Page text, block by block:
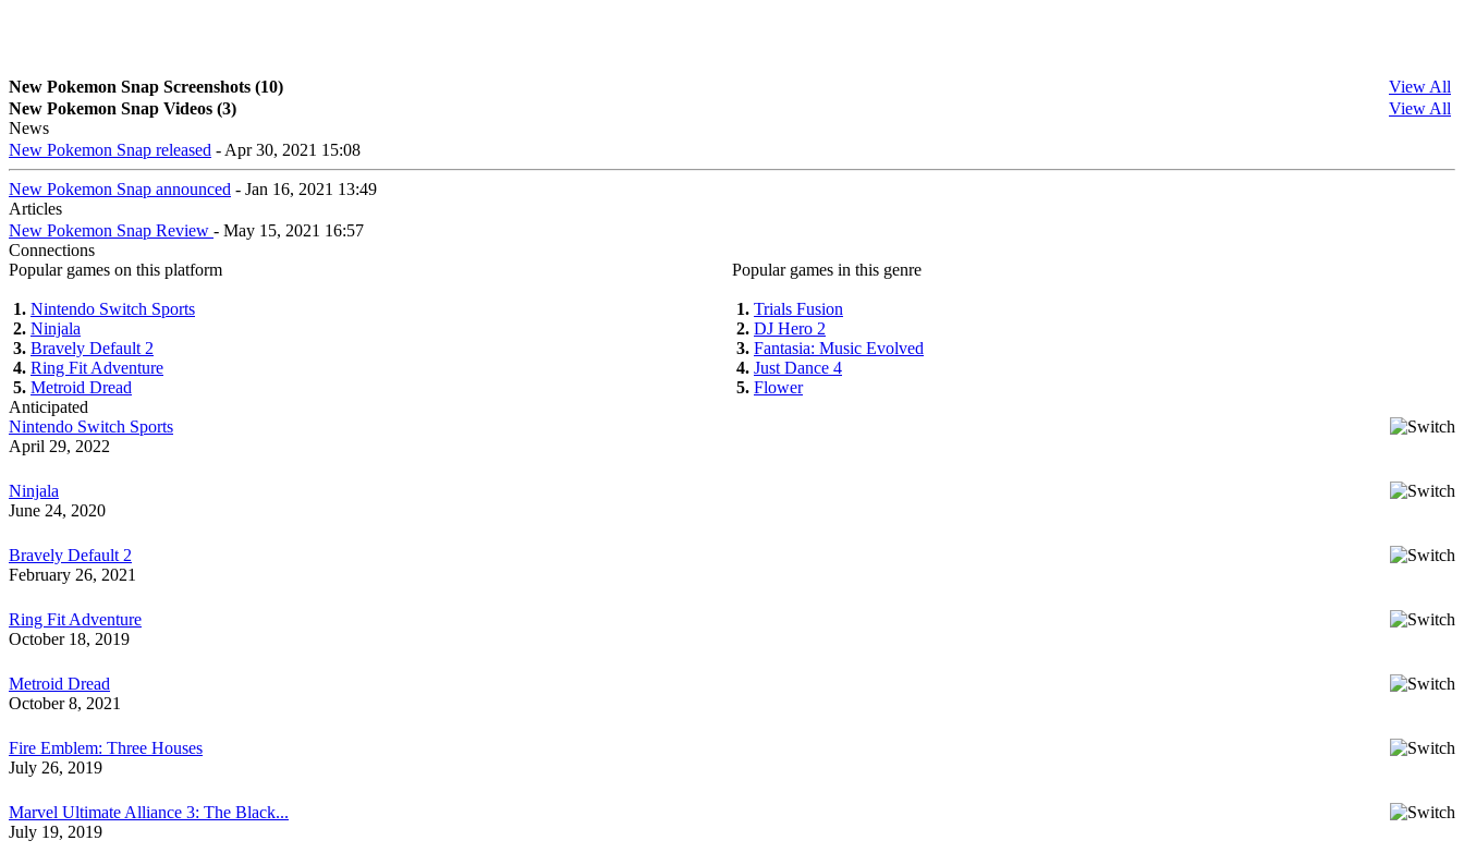
New Pokemon Snap Screenshots (10)
View All
New Pokemon Snap Videos (3)
View All
News
New Pokemon Snap released - Apr 30, 2021 15:08
New Pokemon Snap announced - Jan 16, 2021 13:49
Articles
New Pokemon Snap Review - May 15, 2021 16:57
Connections
Popular games on this platform
1. Nintendo Switch Sports
2. Ninjala
3. Bravely Default 2
4. Ring Fit Adventure
5. Metroid Dread
Popular games in this genre
1. Trials Fusion
2. DJ Hero 2
3. Fantasia: Music Evolved
4. Just Dance 4
5. Flower
Anticipated
Nintendo Switch Sports
April 29, 2022
Ninjala
June 24, 2020
Bravely Default 2
February 26, 2021
Ring Fit Adventure
October 18, 2019
Metroid Dread
October 8, 2021
Fire Emblem: Three Houses
July 26, 2019
Marvel Ultimate Alliance 3: The Black...
July 19, 2019